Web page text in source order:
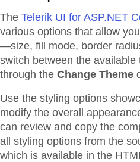
The Telerik UI for ASP.NET
various options that allow
—size, fill mode, border
switch between the
through the Change Theme
Use the styling options
modify the overall
can review and copy the
all styling options from the
which is available in the